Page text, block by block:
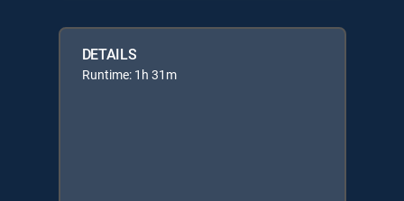
DETAILS
Runtime: 1h 31m